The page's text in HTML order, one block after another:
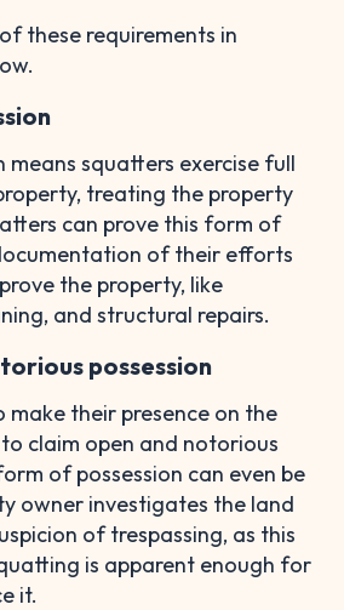
these requirements in
means squatters exercise full
treating the property
can prove this form of
of their efforts
the property, like
and structural repairs.
possession
make their presence on the
claim open and notorious
of possession can even be
owner investigates the land
of trespassing, as this
is apparent enough for
it.